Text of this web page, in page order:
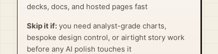
decks, docs, and hosted pages fast
Skip it if:you need analyst-grade charts,
bespoke design control, or airtight story work
before any AI polish touches it